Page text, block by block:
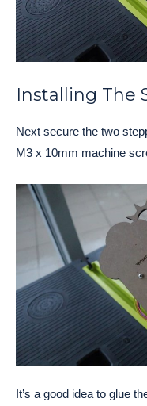
Installing The
Next secure the two
M3 x 10mm machine
It’s a good idea to glue